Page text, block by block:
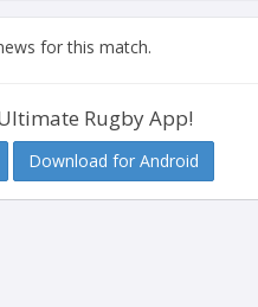
for this match.
Rugby App!
Download for Android